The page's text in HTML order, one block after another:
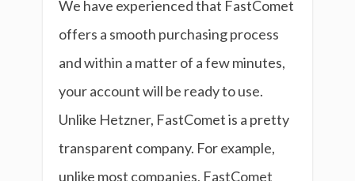
We have experienced that FastComet
offers a smooth purchasing process
and within a matter of a few minutes,
your account will be ready to use.
Unlike Hetzner, FastComet is a pretty
transparent company. For example,
unlike most companies, FastComet